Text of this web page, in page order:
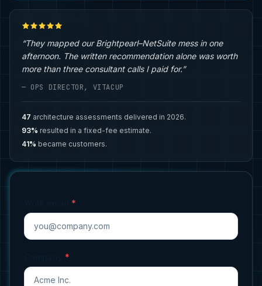
“They mapped our Brightpearl–NetSuite mess in one
afternoon. The written recommendation alone was worth
more than three consultant calls I paid for.”
— OPS DIRECTOR, VITACUP
47 architecture assessments delivered in 2026.
93% resulted in a fixed-fee estimate.
41% became customers.
*
*